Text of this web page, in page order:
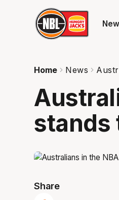
Home News
stands
Share